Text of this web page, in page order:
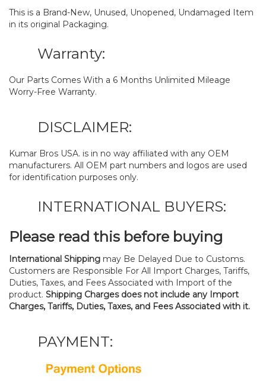
This is a Brand-New, Unused, Unopened, Undamaged Item
in its original Packaging.
Warranty:
Our Parts Comes With a 6 Months Unlimited Mileage
Worry-Free Warranty.
DISCLAIMER:
Kumar Bros USA. is in no way affiliated with any OEM
manufacturers. All OEM part numbers and logos are used
for identification purposes only.
INTERNATIONAL BUYERS:
Please read this before buying
International Shipping may Be Delayed Due to Customs.
Customers are Responsible For All Import Charges, Tariffs,
Duties, Taxes, and Fees Associated with Import of the
product. Shipping Charges does not include any Import
Charges, Tariffs, Duties, Taxes, and Fees Associated with it.
PAYMENT: